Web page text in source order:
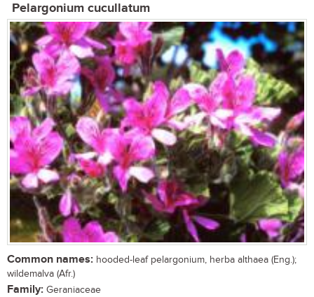
Pelargonium cucullatum
Common names: hooded-leaf pelargonium, herba althaea (Eng.);
wildemalva (Afr.)
Family: Geraniaceae